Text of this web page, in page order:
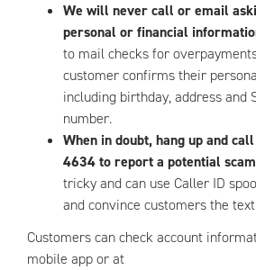
We will never call or email
personal or financial
to mail checks for
customer confirms their
including birthday, address and
number.
When in doubt, hang up and
4634 to report a potential
tricky and can use Caller ID
and convince customers the
Customers can check account
mobile app or at